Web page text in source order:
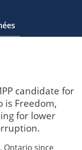
candidate for
is Freedom,
for lower
Ontario since